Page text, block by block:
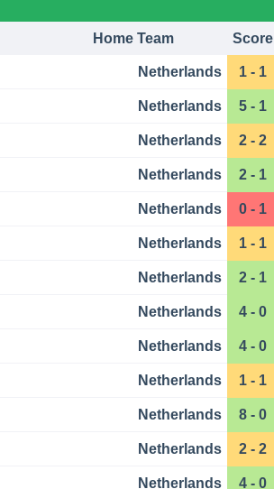
Home Team Score
Netherlands 1 - 1
Netherlands 5 - 1
Netherlands 2 - 2
Netherlands 2 - 1
Netherlands 0 - 1
Netherlands 1 - 1
Netherlands 2 - 1
Netherlands 4 - 0
Netherlands 4 - 0
Netherlands 1 - 1
Netherlands 8 - 0
Netherlands 2 - 2
Netherlands 4 - 0